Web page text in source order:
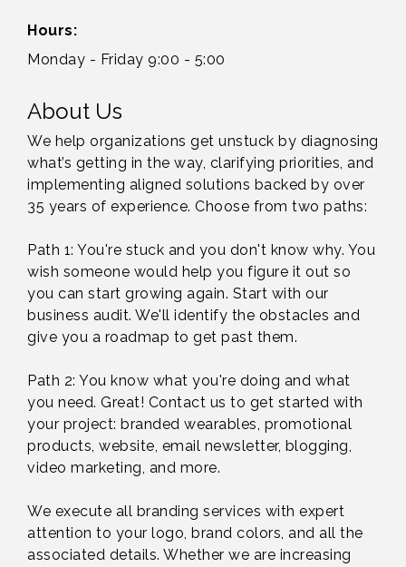
Hours:
Monday - Friday 9:00 - 5:00
About Us
We help organizations get unstuck by diagnosing
what’s getting in the way, clarifying priorities, and
implementing aligned solutions backed by over
35 years of experience. Choose from two paths:
Path 1: You're stuck and you don't know why. You
wish someone would help you figure it out so
you can start growing again. Start with our
business audit. We'll identify the obstacles and
give you a roadmap to get past them.
Path 2: You know what you're doing and what
you need. Great! Contact us to get started with
your project: branded wearables, promotional
products, website, email newsletter, blogging,
video marketing, and more.
We execute all branding services with expert
attention to your logo, brand colors, and all the
associated details. Whether we are increasing